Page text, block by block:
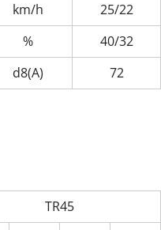
（non-load/load）
km/h
25/22
load/load）
%
40/32
d8(A) 72
TR45